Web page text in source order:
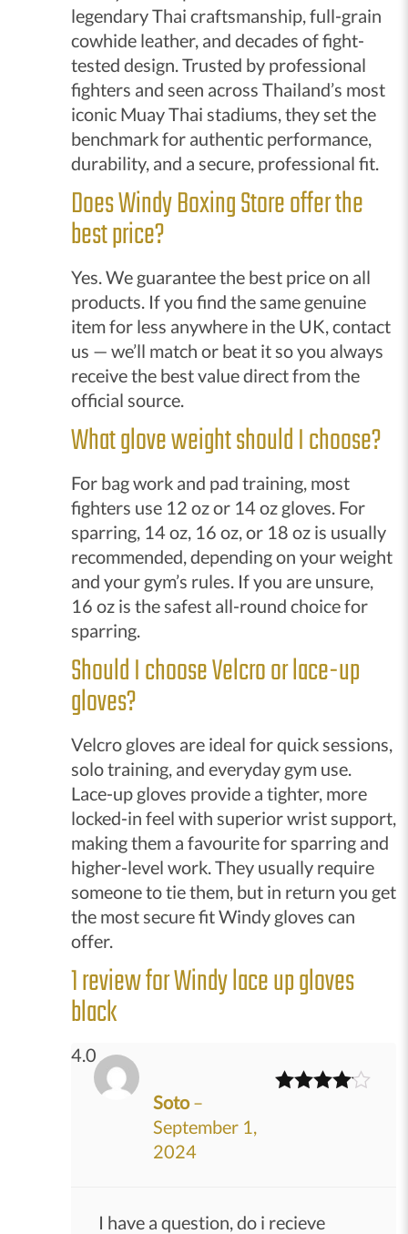
legendary Thai craftsmanship, full-grain
cowhide leather, and decades of fight-
tested design. Trusted by professional
fighters and seen across Thailand’s most
iconic Muay Thai stadiums, they set the
benchmark for authentic performance,
durability, and a secure, professional fit.
Does Windy Boxing Store offer the
best price?
Yes. We guarantee the best price on all
products. If you find the same genuine
item for less anywhere in the UK, contact
us — we’ll match or beat it so you always
receive the best value direct from the
official source.
What glove weight should I choose?
For bag work and pad training, most
fighters use 12 oz or 14 oz gloves. For
sparring, 14 oz, 16 oz, or 18 oz is usually
recommended, depending on your weight
and your gym’s rules. If you are unsure,
16 oz is the safest all-round choice for
sparring.
Should I choose Velcro or lace-up
gloves?
Velcro gloves are ideal for quick sessions,
solo training, and everyday gym use.
Lace-up gloves provide a tighter, more
locked-in feel with superior wrist support,
making them a favourite for sparring and
higher-level work. They usually require
someone to tie them, but in return you get
the most secure fit Windy gloves can
offer.
1 review forWindy lace up gloves
black
4.0
Soto–
September 1,
2024
I have a question, do i recieve